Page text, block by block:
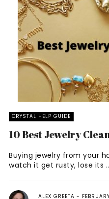
CRYSTAL HELP GUIDE
10 Best Jewelry
Buying jewelry from your
watch it get rusty, lose its
ALEX GREETA